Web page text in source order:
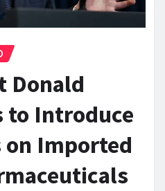
Donald
to Introduce
on Imported